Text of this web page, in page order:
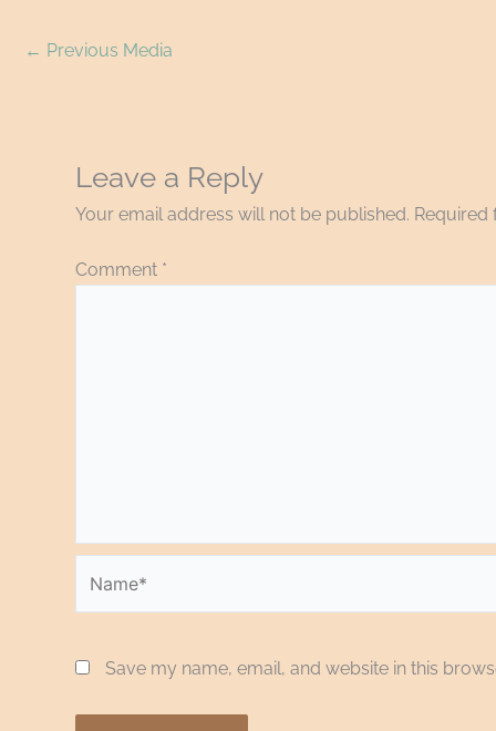
← Previous Media
Leave a Reply
Your email address will not be published. Required
Comment *
Save my name, email, and website in this